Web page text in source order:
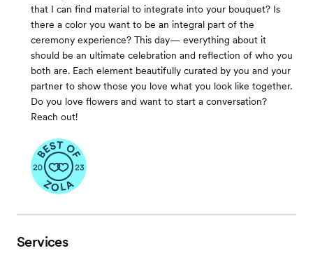
that I can find material to integrate into your bouquet? Is
there a color you want to be an integral part of the
ceremony experience? This day— everything about it
should be an ultimate celebration and reflection of who you
both are. Each element beautifully curated by you and your
partner to show those you love what you look like together.
Do you love flowers and want to start a conversation?
Reach out!
Services